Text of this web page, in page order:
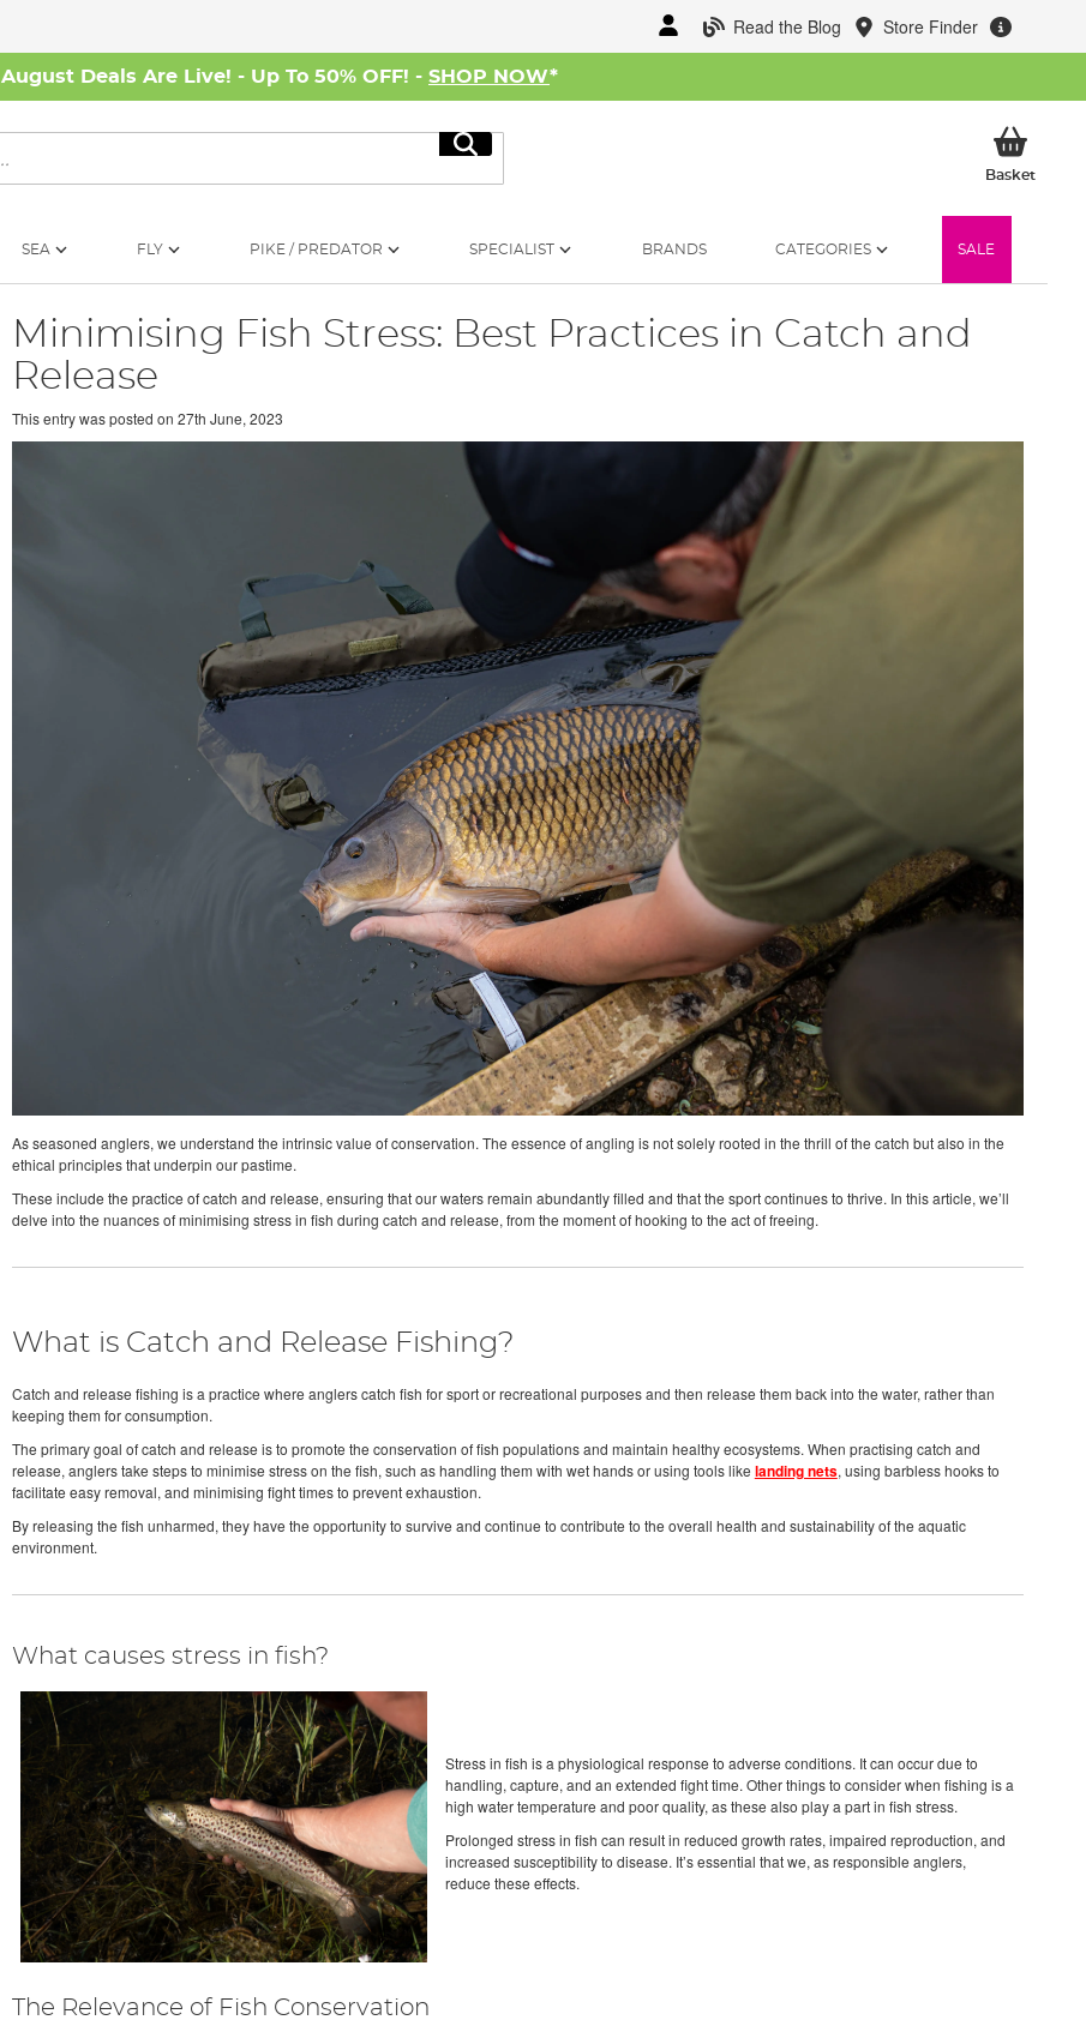
Read the Blog Store Finder
August Deals Are Live! - Up To 50% OFF! - SHOP NOW*
Search
BasketMy
SEA FLY PIKE / PREDATOR SPECIALIST BRANDS CATEGORIES SALE
Minimising Fish Stress: Best Practices in Catch and
Release
This entry was posted on 27th June, 2023
As seasoned anglers, we understand the intrinsic value of conservation. The essence of angling is not solely rooted in the thrill of the catch but also in the
ethical principles that underpin our pastime.
These include the practice of catch and release, ensuring that our waters remain abundantly filled and that the sport continues to thrive. In this article, we’ll
delve into the nuances of minimising stress in fish during catch and release, from the moment of hooking to the act of freeing.
What is Catch and Release Fishing?
Catch and release fishing is a practice where anglers catch fish for sport or recreational purposes and then release them back into the water, rather than
keeping them for consumption.
The primary goal of catch and release is to promote the conservation of fish populations and maintain healthy ecosystems. When practising catch and
release, anglers take steps to minimise stress on the fish, such as handling them with wet hands or using tools like landing nets, using barbless hooks to
facilitate easy removal, and minimising fight times to prevent exhaustion.
By releasing the fish unharmed, they have the opportunity to survive and continue to contribute to the overall health and sustainability of the aquatic
environment.
What causes stress in fish?
Stress in fish is a physiological response to adverse conditions. It can occur due to
handling, capture, and an extended fight time. Other things to consider when fishing is a
high water temperature and poor quality, as these also play a part in fish stress.
Prolonged stress in fish can result in reduced growth rates, impaired reproduction, and
increased susceptibility to disease. It’s essential that we, as responsible anglers,
reduce these effects.
The Relevance of Fish Conservation